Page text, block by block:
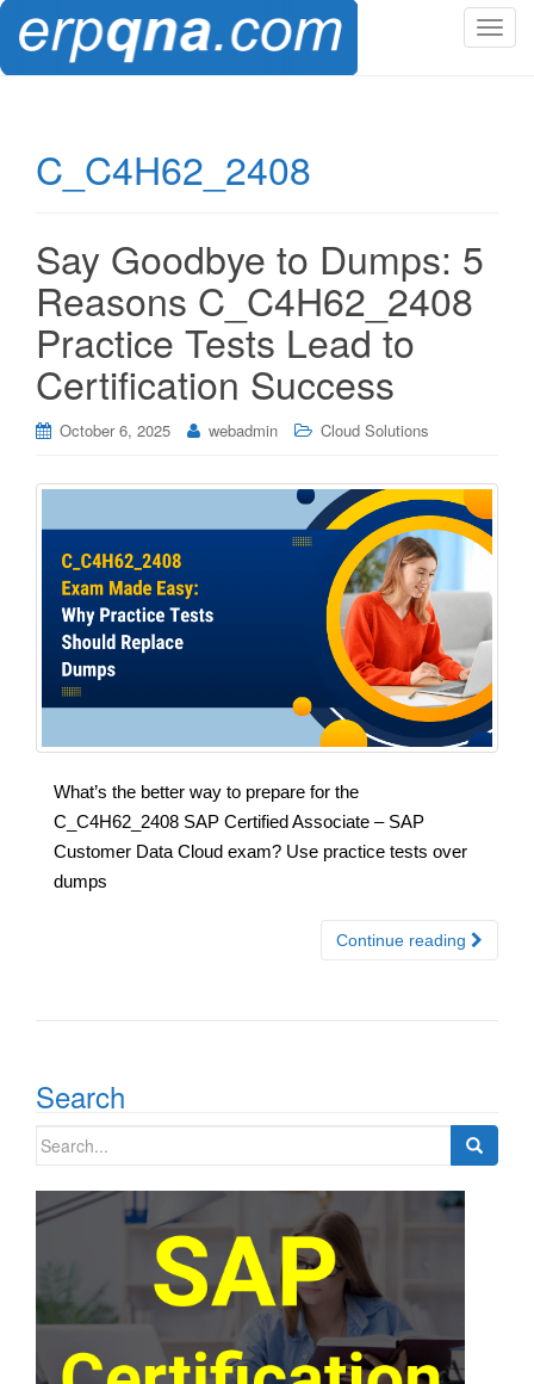
T
C_C4H62_2408
Say Goodbye to Dumps: 5
Reasons C_C4H62_2408
Practice Tests Lead to
Certification Success
October 6, 2025 webadmin Cloud Solutions
What’s the better way to prepare for the
C_C4H62_2408 SAP Certified Associate – SAP
Customer Data Cloud exam? Use practice tests over
dumps
Continue reading
Search
Search